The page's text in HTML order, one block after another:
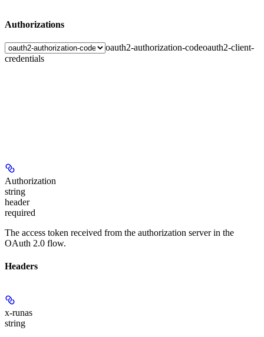
Authorizations
oauth2-authorization-codeoauth2-client-
credentials
Authorization
string
header
required
The access token received from the authorization server in the
OAuth 2.0 flow.
Headers
x-runas
string